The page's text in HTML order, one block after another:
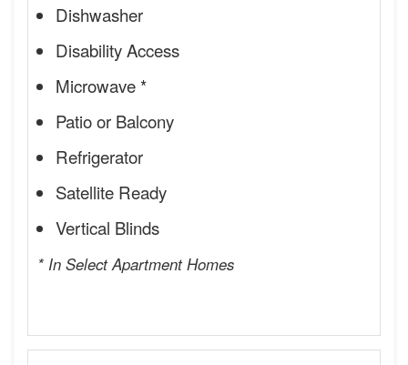
Dishwasher
Disability Access
Microwave *
Patio or Balcony
Refrigerator
Satellite Ready
Vertical Blinds
* In Select Apartment Homes